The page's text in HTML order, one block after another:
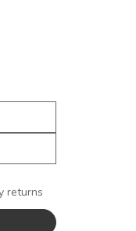
returns